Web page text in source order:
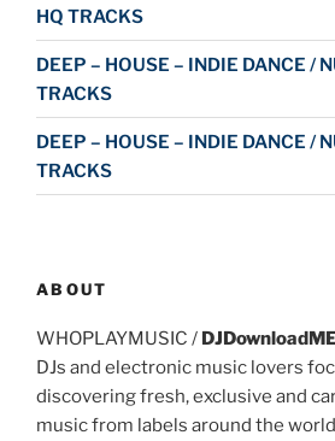
HQ TRACKS
DEEP – HOUSE – INDIE DANCE /
TRACKS
DEEP – HOUSE – INDIE DANCE /
TRACKS
ABOUT
WHOPLAYMUSIC /
DJs and electronic music lovers
discovering fresh, exclusive and
music from labels around the